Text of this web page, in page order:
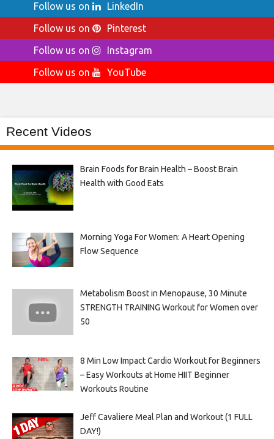
Follow us on
LinkedIn
Follow us on
Pinterest
Follow us on
Instagram
Follow us on
YouTube
Recent Videos
Brain Foods for Brain Health – Boost Brain
Health with Good Eats
Morning Yoga For Women: A Heart Opening
Flow Sequence
Metabolism Boost in Menopause, 30 Minute
STRENGTH TRAINING Workout for Women over
50
8 Min Low Impact Cardio Workout for Beginners
– Easy Workouts at Home HIIT Beginner
Workouts Routine
Jeff Cavaliere Meal Plan and Workout (1 FULL
DAY!)